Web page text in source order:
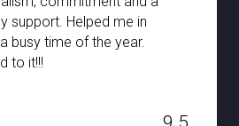
and truly guided us with
of the city with full support
thanks to Noble